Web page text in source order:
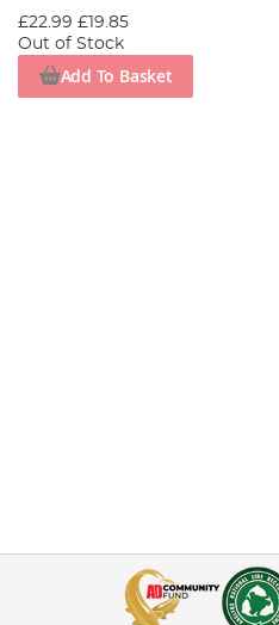
£22.99 £19.85
Out of Stock
Add To Basket